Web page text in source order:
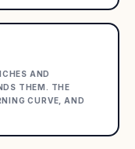
AND
THEM. THE
CURVE, AND